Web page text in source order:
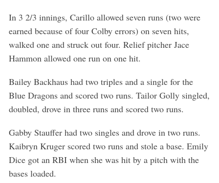
In 3 2/3 innings, Carillo allowed seven runs (two were
earned because of four Colby errors) on seven hits,
walked one and struck out four. Relief pitcher Jace
Hammon allowed one run on one hit.
Bailey Backhaus had two triples and a single for the
Blue Dragons and scored two runs. Tailor Golly singled,
doubled, drove in three runs and scored two runs.
Gabby Stauffer had two singles and drove in two runs.
Kaibryn Kruger scored two runs and stole a base. Emily
Dice got an RBI when she was hit by a pitch with the
bases loaded.